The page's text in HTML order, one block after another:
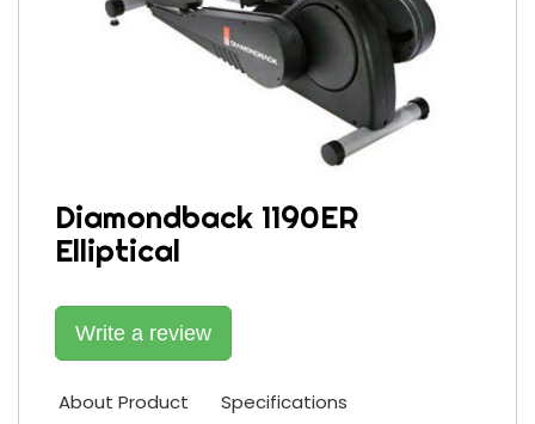
Diamondback 1190ER
Elliptical
Write a review
About Product
Specifications